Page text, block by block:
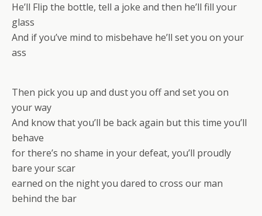
He’ll Flip the bottle, tell a joke and then he’ll fill your
glass
And if you’ve mind to misbehave he’ll set you on your
ass
Then pick you up and dust you off and set you on
your way
And know that you’ll be back again but this time you’ll
behave
for there’s no shame in your defeat, you’ll proudly
bare your scar
earned on the night you dared to cross our man
behind the bar